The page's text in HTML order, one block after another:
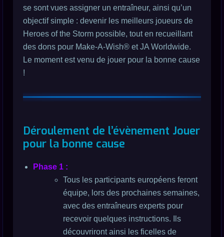
se sont vues assigner un entraîneur, ainsi qu’un
objectif simple : devenir les meilleurs joueurs de
Heroes of the Storm possible, tout en recueillant
des dons pour Make-A-Wish® et JA Worldwide.
Le moment est venu de jouer pour la bonne cause
!
Déroulement de l’évènement Jouer
pour la bonne cause
Phase 1 :
Tous les participants européens feront
équipe, lors des prochaines semaines,
avec des entraîneurs experts pour
recevoir quelques instructions. Ils
découvriront ainsi les ficelles de